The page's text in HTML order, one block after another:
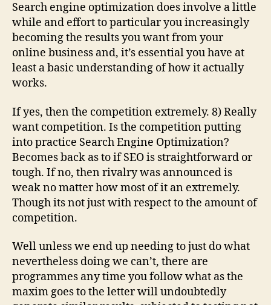
Search engine optimization does involve a little
while and effort to particular you increasingly
becoming the results you want from your
online business and, it’s essential you have at
least a basic understanding of how it actually
works.
If yes, then the competition extremely. 8) Really
want competition. Is the competition putting
into practice Search Engine Optimization?
Becomes back as to if SEO is straightforward or
tough. If no, then rivalry was announced is
weak no matter how most of it an extremely.
Though its not just with respect to the amount of
competition.
Well unless we end up needing to just do what
nevertheless doing we can’t, there are
programmes any time you follow what as the
maxim goes to the letter will undoubtedly